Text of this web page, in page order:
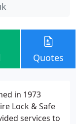
Quotes
in 1973
Lock & Safe
services to